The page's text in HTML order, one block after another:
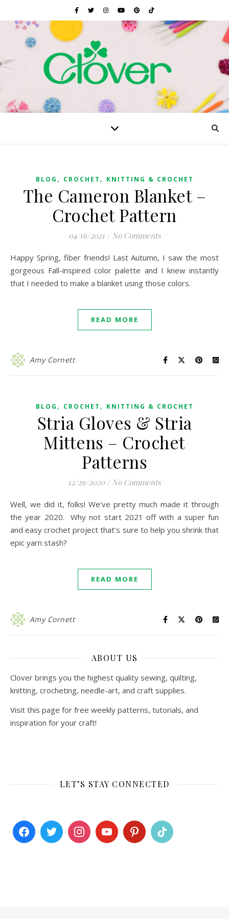
BLOG , CROCHET , KNITTING & CROCHET
The Cameron Blanket –
Crochet Pattern
04/16/2021 / No Comments
Happy Spring, fiber friends! Last Autumn, I saw the most
gorgeous Fall-inspired color palette and I knew instantly
that I needed to make a blanket using those colors.
READ MORE
Amy Cornett
BLOG , CROCHET , KNITTING & CROCHET
Stria Gloves & Stria
Mittens – Crochet
Patterns
12/29/2020 / No Comments
Well, we did it, folks! We’ve pretty much made it through
the year 2020. Why not start 2021 off with a super fun
and easy crochet project that’s sure to help you shrink that
epic yarn stash?
READ MORE
Amy Cornett
ABOUT US
Clover brings you the highest quality sewing, quilting,
knitting, crocheting, needle-art, and craft supplies.
Visit this page for free weekly patterns, tutorials, and
inspiration for your craft!
LET’S STAY CONNECTED